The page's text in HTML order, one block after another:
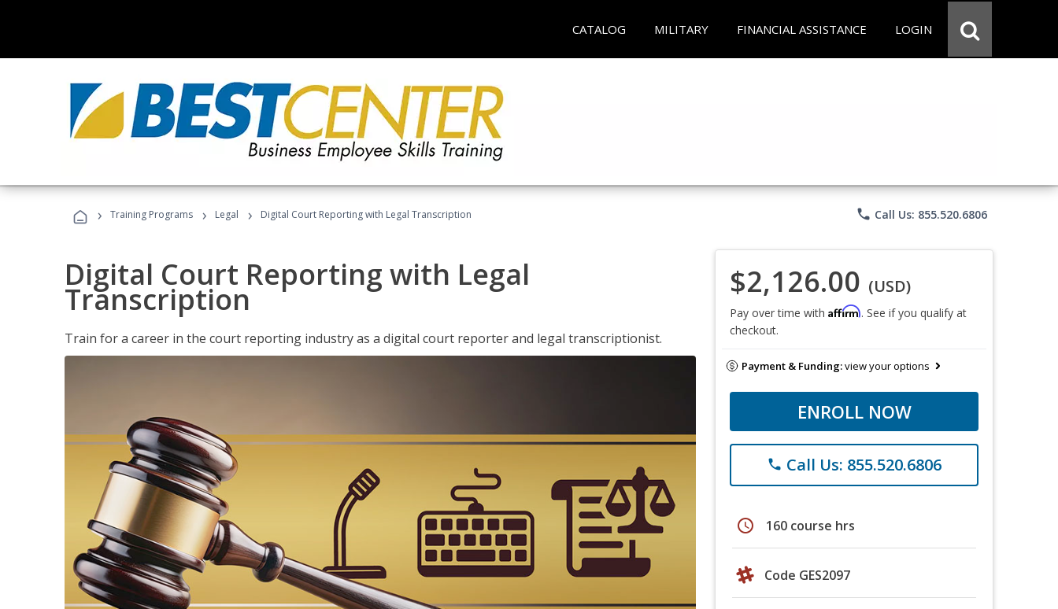
CATALOG MILITARY FINANCIAL ASSISTANCE LOGIN
› Training Programs › Legal › Digital Court Reporting with Legal Transcription phone Call Us: 855.520.6806
Digital Court Reporting with Legal
Transcription
Train for a career in the court reporting industry as a digital court reporter and legal transcriptionist.
$2,126.00 (USD)
Pay over time with Affirm. See if you qualify at
checkout.
Payment & Funding:view your options
ENROLL NOW
phone Call Us: 855.520.6806
schedule 160 course hrs
Code GES2097